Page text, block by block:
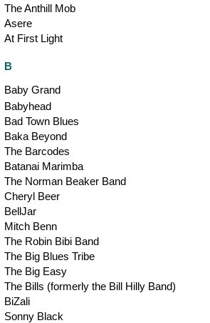
The Anthill Mob
Asere
At First Light
B
Baby Grand
Babyhead
Bad Town Blues
Baka Beyond
The Barcodes
Batanai Marimba
The Norman Beaker Band
Cheryl Beer
BellJar
Mitch Benn
The Robin Bibi Band
The Big Blues Tribe
The Big Easy
The Bills (formerly the Bill Hilly Band)
BiZali
Sonny Black